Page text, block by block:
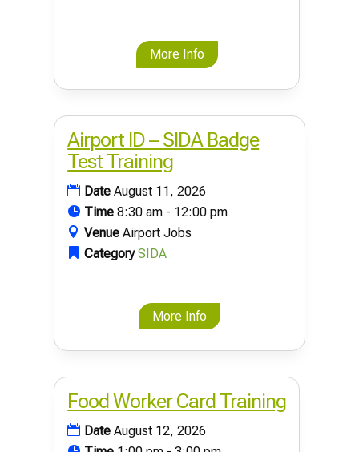
More Info
Airport ID – SIDA Badge
Test Training
DateAugust 11, 2026
Time8:30 am - 12:00 pm
VenueAirport Jobs
CategorySIDA
More Info
Food Worker Card Training
DateAugust 12, 2026